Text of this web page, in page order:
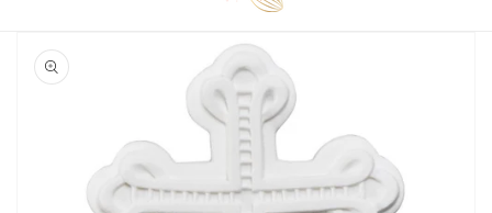
product
information